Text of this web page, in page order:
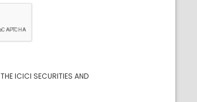
ICICI SECURITIES AND